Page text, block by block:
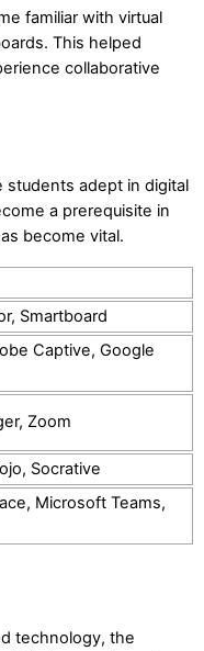
familiar with virtual
This helped
collaborative
students adept in digital
a prerequisite in
become vital.
Smartboard
Captive, Google
Zoom
Socrative
Microsoft Teams,
technology, the